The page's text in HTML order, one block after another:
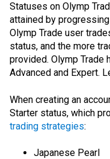
Statuses on Olymp
attained by progressing
Olymp Trade user
status, and the more
provided. Olymp Trade
Advanced and Expert.
When creating an
Starter status, which
trading strategies:
Japanese Pearl